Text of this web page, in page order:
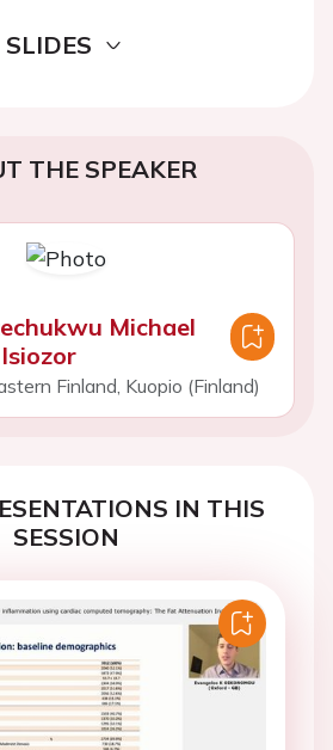
SLIDES
THE SPEAKER
Michael
Isiozor
Finland, Kuopio (Finland)
IN THIS
SESSION